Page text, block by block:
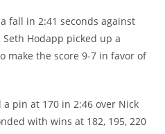
fall in 2:41 seconds against
Hodapp picked up a
make the score 9-7 in favor of
pin at 170 in 2:46 over Nick
with wins at 182, 195, 220